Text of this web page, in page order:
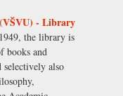
- Library
the library is
books and
selectively also